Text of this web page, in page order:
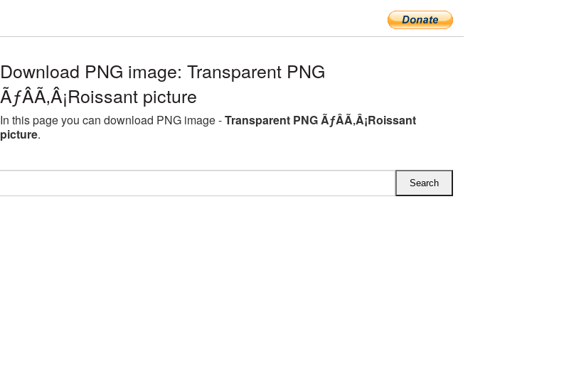
Download PNG image: Transparent PNG
ÃƒÂÃ‚Â¡Roissant picture
In this page you can download PNG image -Transparent PNG ÃƒÂÃ‚Â¡Roissant
picture.